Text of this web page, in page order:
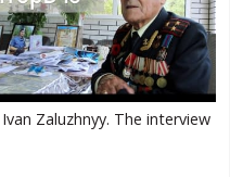
Ivan Zaluzhnyy. The interview